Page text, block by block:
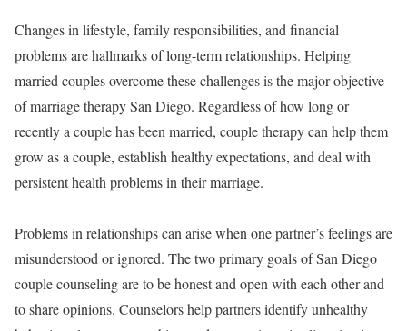
Changes in lifestyle, family responsibilities, and financial
problems are hallmarks of long-term relationships. Helping
married couples overcome these challenges is the major objective
of marriage therapy San Diego. Regardless of how long or
recently a couple has been married, couple therapy can help them
grow as a couple, establish healthy expectations, and deal with
persistent health problems in their marriage.
Problems in relationships can arise when one partner’s feelings are
misunderstood or ignored. The two primary goals of San Diego
couple counseling are to be honest and open with each other and
to share opinions. Counselors help partners identify unhealthy